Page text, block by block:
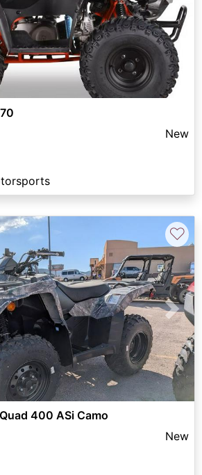
Next
New
Next
♡
400 ASi Camo
New